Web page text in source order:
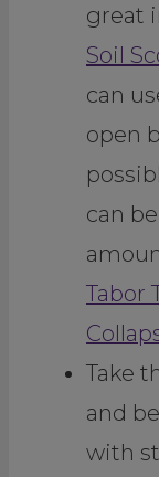
great
Soil
can
open
can
Tabor
Take
and
with